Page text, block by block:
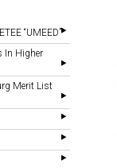
“UMEED”
In Higher
Merit List